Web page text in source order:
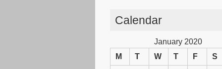
Calendar
January 2020
M
T W T F S